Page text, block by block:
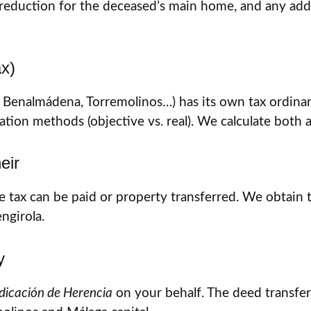
for the deceased’s main home, and any
Torremolinos…) has its own tax
methods (objective vs. real). We calculate both
tax can be paid or property transferred. We
de Herencia on your behalf. The deed